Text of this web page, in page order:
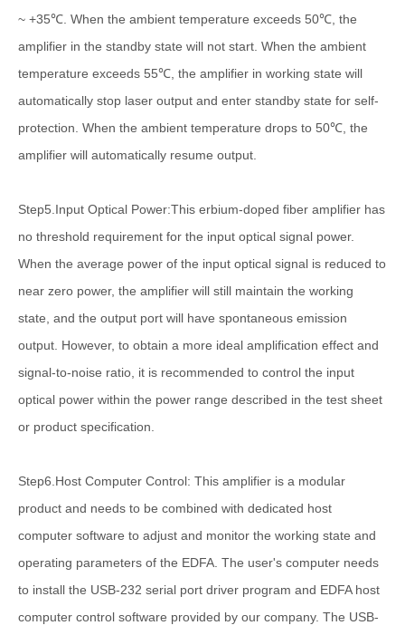
~ +35℃. When the ambient temperature exceeds 50℃, the
amplifier in the standby state will not start. When the ambient
temperature exceeds 55℃, the amplifier in working state will
automatically stop laser output and enter standby state for self-
protection. When the ambient temperature drops to 50℃, the
amplifier will automatically resume output.
Step5.Input Optical Power:This erbium-doped fiber amplifier has
no threshold requirement for the input optical signal power.
When the average power of the input optical signal is reduced to
near zero power, the amplifier will still maintain the working
state, and the output port will have spontaneous emission
output. However, to obtain a more ideal amplification effect and
signal-to-noise ratio, it is recommended to control the input
optical power within the power range described in the test sheet
or product specification.
Step6.Host Computer Control: This amplifier is a modular
product and needs to be combined with dedicated host
computer software to adjust and monitor the working state and
operating parameters of the EDFA. The user's computer needs
to install the USB-232 serial port driver program and EDFA host
computer control software provided by our company. The USB-